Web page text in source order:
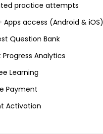
practice attempts
Apps access (Android & iOS)
Question Bank
Analytics
Learning
Payment
Activation